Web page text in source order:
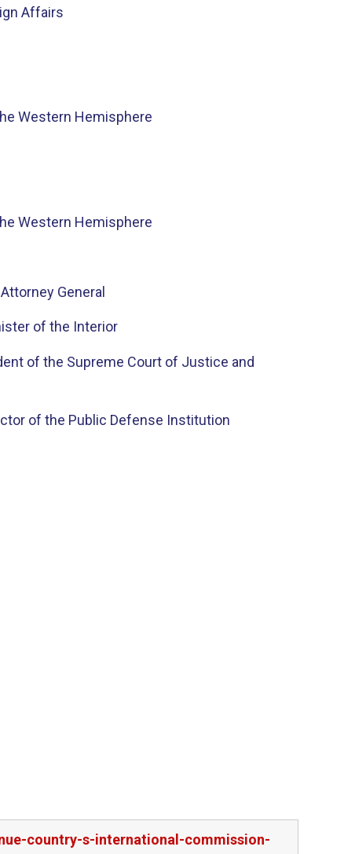
Affairs
Western Hemisphere
Western Hemisphere
General
of the Interior
of the Supreme Court of Justice and
of the Public Defense Institution
country-s-international-commission-